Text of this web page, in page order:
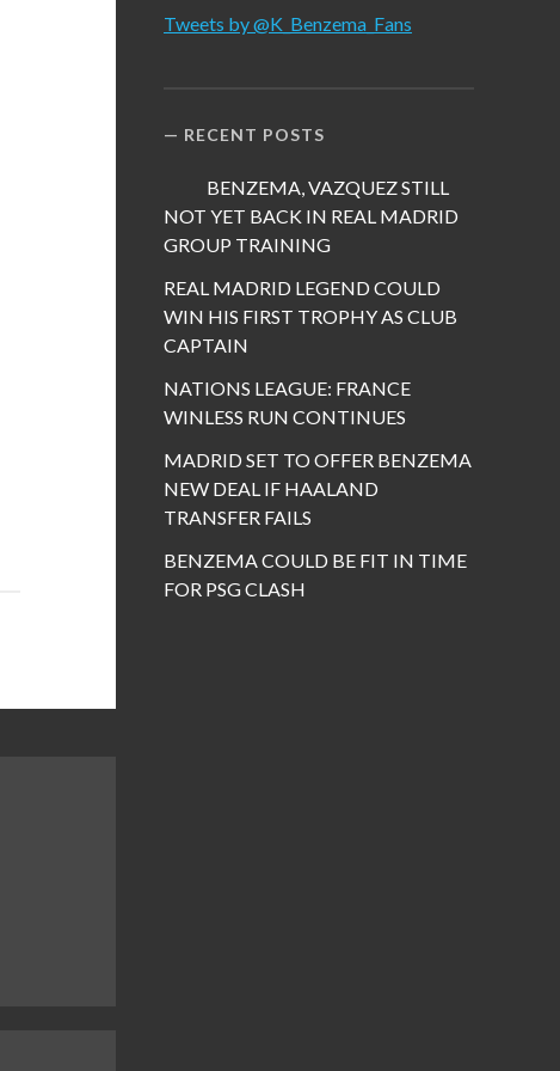
Tweets by @K_Benzema_Fans
RECENT POSTS
BENZEMA, VAZQUEZ STILL
NOT YET BACK IN REAL MADRID
GROUP TRAINING
REAL MADRID LEGEND COULD
WIN HIS FIRST TROPHY AS CLUB
CAPTAIN
NATIONS LEAGUE: FRANCE
WINLESS RUN CONTINUES
MADRID SET TO OFFER BENZEMA
NEW DEAL IF HAALAND
TRANSFER FAILS
BENZEMA COULD BE FIT IN TIME
FOR PSG CLASH